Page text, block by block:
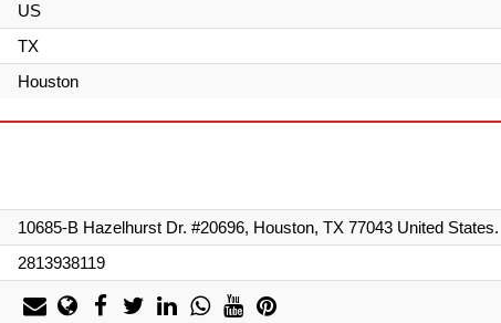
US
TX
Houston
10685-B Hazelhurst Dr. #20696, Houston, TX 77043 United States.
2813938119